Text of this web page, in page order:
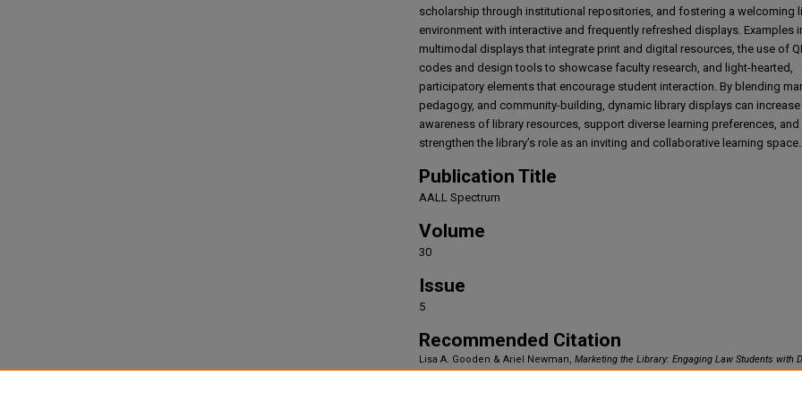
scholarship through institutional repositories, and fostering a welcoming
environment with interactive and frequently refreshed displays. Examples
multimodal displays that integrate print and digital resources, the use of
codes and design tools to showcase faculty research, and light-hearted,
participatory elements that encourage student interaction. By blending
pedagogy, and community-building, dynamic library displays can increase
awareness of library resources, support diverse learning preferences, and
strengthen the library’s role as an inviting and collaborative learning space.
Publication Title
AALL Spectrum
Volume
30
Issue
5
Recommended Citation
Lisa A. Gooden & Ariel Newman, Marketing the Library: Engaging Law Students with